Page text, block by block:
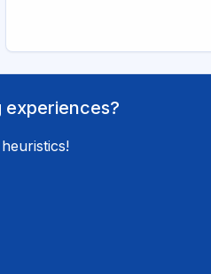
experiences?